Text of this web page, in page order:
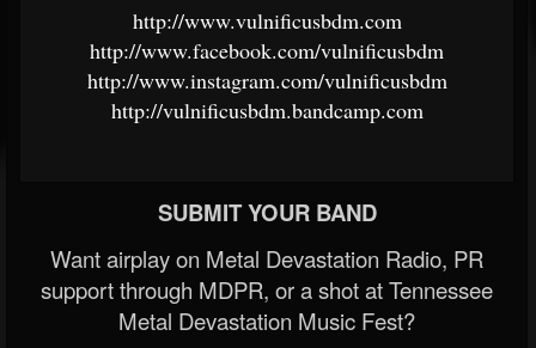
http://www.vulnificusbdm.com
http://www.facebook.com/vulnificusbdm
http://www.instagram.com/vulnificusbdm
http://vulnificusbdm.bandcamp.com
SUBMIT YOUR BAND
Want airplay on Metal Devastation Radio, PR
support through MDPR, or a shot at Tennessee
Metal Devastation Music Fest?